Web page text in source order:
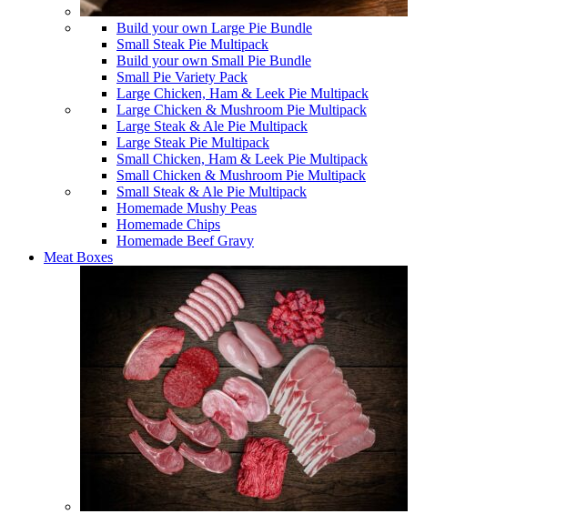
Build your own Large Pie Bundle
Small Steak Pie Multipack
Build your own Small Pie Bundle
Small Pie Variety Pack
Large Chicken, Ham & Leek Pie Multipack
Large Chicken & Mushroom Pie Multipack
Large Steak & Ale Pie Multipack
Large Steak Pie Multipack
Small Chicken, Ham & Leek Pie Multipack
Small Chicken & Mushroom Pie Multipack
Small Steak & Ale Pie Multipack
Homemade Mushy Peas
Homemade Chips
Homemade Beef Gravy
Meat Boxes